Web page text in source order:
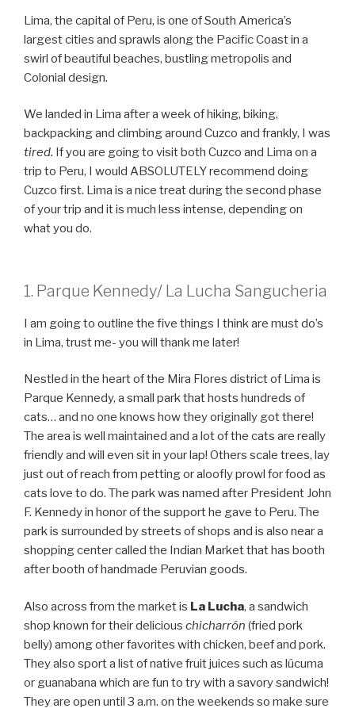
Lima, the capital of Peru, is one of South America’s
largest cities and sprawls along the Pacific Coast in a
swirl of beautiful beaches, bustling metropolis and
Colonial design.
We landed in Lima after a week of hiking, biking,
backpacking and climbing around Cuzco and frankly, I was
tired. If you are going to visit both Cuzco and Lima on a
trip to Peru, I would ABSOLUTELY recommend doing
Cuzco first. Lima is a nice treat during the second phase
of your trip and it is much less intense, depending on
what you do.
1. Parque Kennedy/ La Lucha Sangucheria
I am going to outline the five things I think are must do’s
in Lima, trust me- you will thank me later!
Nestled in the heart of the Mira Flores district of Lima is
Parque Kennedy, a small park that hosts hundreds of
cats… and no one knows how they originally got there!
The area is well maintained and a lot of the cats are really
friendly and will even sit in your lap! Others scale trees, lay
just out of reach from petting or aloofly prowl for food as
cats love to do. The park was named after President John
F. Kennedy in honor of the support he gave to Peru. The
park is surrounded by streets of shops and is also near a
shopping center called the Indian Market that has booth
after booth of handmade Peruvian goods.
Also across from the market is La Lucha, a sandwich
shop known for their delicious chicharrón (fried pork
belly) among other favorites with chicken, beef and pork.
They also sport a list of native fruit juices such as lúcuma
or guanabana which are fun to try with a savory sandwich!
They are open until 3 a.m. on the weekends so make sure